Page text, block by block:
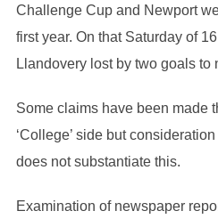
Challenge Cup and Newport
first year. On that Saturday of
Llandovery lost by two goals to
Some claims have been made
‘College’ side but
does not substantiate this.
Examination of newspaper